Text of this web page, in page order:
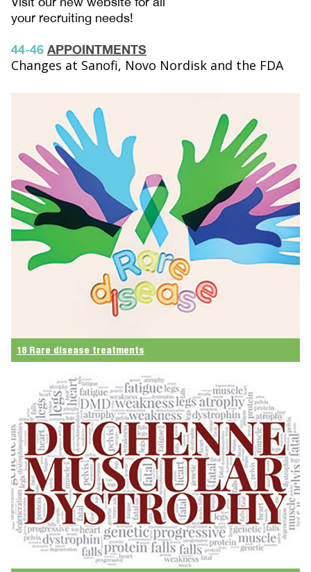
your recruiting needs!
44-46 APPOINTMENTS
Changes at Sanofi, Novo Nordisk and the FDA
18 Rare disease treatments